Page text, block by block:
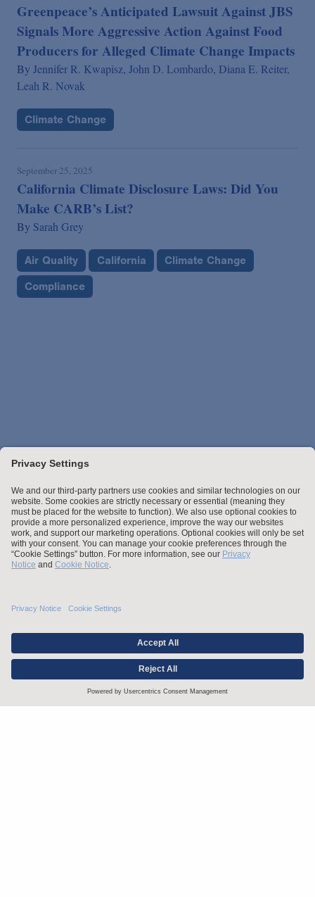
Greenpeace’s Anticipated Lawsuit Against JBS
Signals More Aggressive Action Against Food
Producers for Alleged Climate Change Impacts
By Jennifer R. Kwapisz, John D. Lombardo, Diana E. Reiter,
Leah R. Novak
Climate Change
September 25, 2025
California Climate Disclosure Laws: Did You
Make CARB’s List?
By Sarah Grey
Air Quality California
Climate Change
Compliance